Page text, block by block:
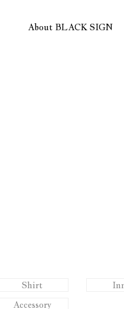
About BLACK SIGN
Shirt
Accessory